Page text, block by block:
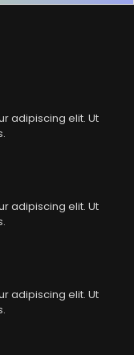
adipiscing elit. Ut
adipiscing elit. Ut
adipiscing elit. Ut